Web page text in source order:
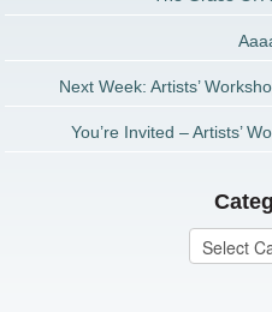
Next Week: Artists’
You’re Invited – Artists’